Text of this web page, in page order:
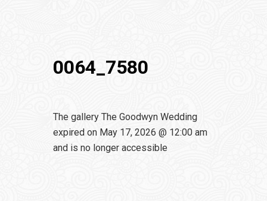
0064_7580
The gallery The Goodwyn Wedding
expired on May 17, 2026 @ 12:00 am
and is no longer accessible